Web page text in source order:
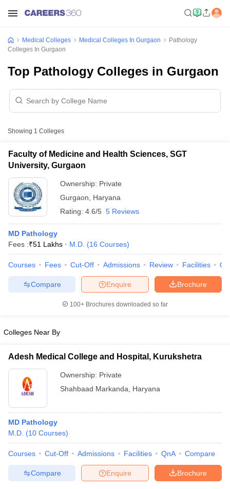
NEET MDS Cutoff
Cutoff
Nursing Fees Structure
in BangaloreMedical Colleges in Chennai Medical Colleges in
in IndiaMDS Colleges in India
Medical Colleges Medical Colleges In Gurgaon
Pathology
Colleges In Gurgaon
Top Pathology Colleges in Gurgaon
Showing 1 Colleges
Faculty of Medicine and Health Sciences, SGT
University, Gurgaon
Ownership: Private
Gurgaon
Haryana
Rating: 4.6/5 5 Reviews
MD Pathology
Fees :₹51 Lakhs M.D. (16 Courses)
Courses Fees Cut-Off Admissions Review Facilities
Brochure
Enquire
Compare
100+ Brochures downloaded so far
Colleges Near By
Adesh Medical College and Hospital, Kurukshetra
Ownership: Private
Shahbaad Markanda
Haryana
MD Pathology
M.D. (10 Courses)
Courses Cut-Off Admissions Facilities QnA Compare
Brochure
Enquire
Compare